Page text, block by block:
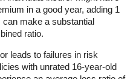
in a good year, adding 1
make a substantial
ratio.
leads to failures in risk
with unrated 16-year-old